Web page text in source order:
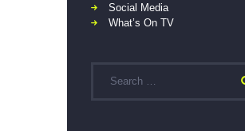
Social Media
What’s On TV